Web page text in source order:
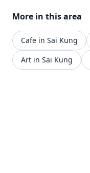
More in this area
Cafe in Sai Kung
Art in Sai Kung